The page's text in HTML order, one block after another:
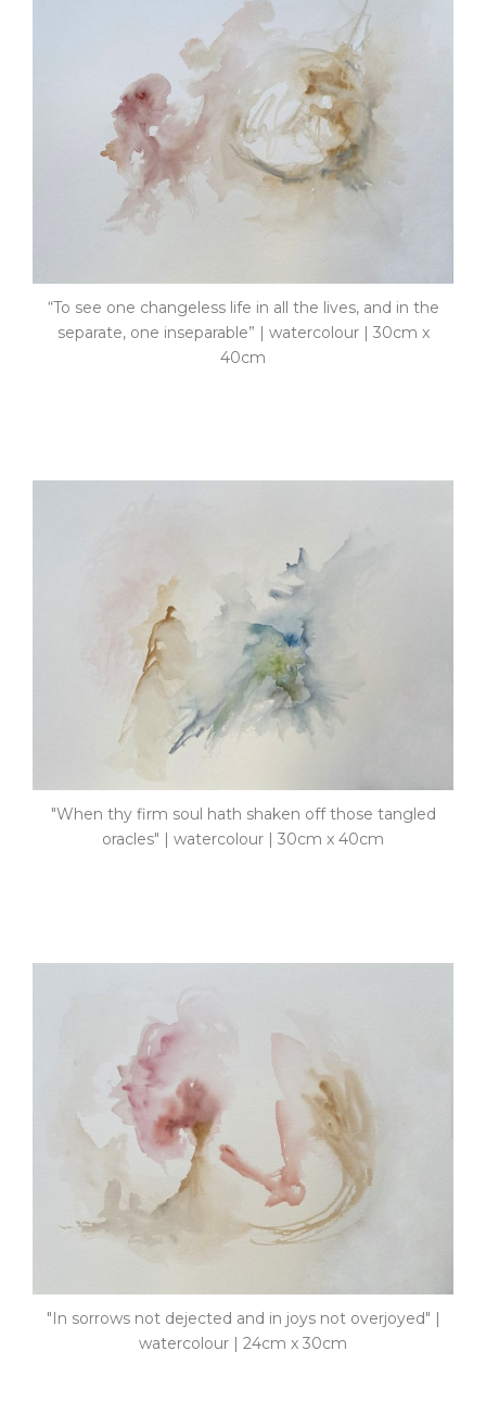
“To see one changeless life in all the lives, and in the
separate, one inseparable” | watercolour | 30cm x
40cm
"When thy firm soul hath shaken off those tangled
oracles" | watercolour | 30cm x 40cm
"In sorrows not dejected and in joys not overjoyed" |
watercolour | 24cm x 30cm